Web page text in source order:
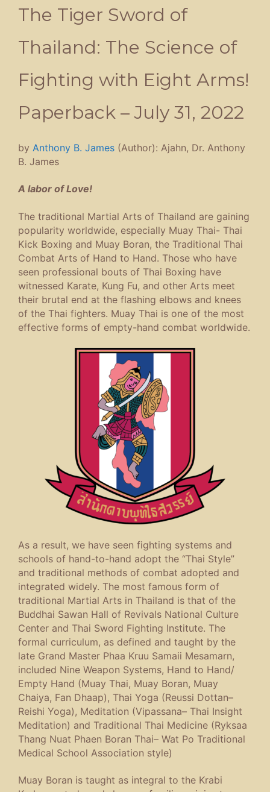
The Tiger Sword of
Thailand: The Science of
Fighting with Eight Arms!
Paperback – July 31, 2022
by Anthony B. James (Author): Ajahn, Dr. Anthony
B. James
A labor of Love!
The traditional Martial Arts of Thailand are gaining
popularity worldwide, especially Muay Thai- Thai
Kick Boxing and Muay Boran, the Traditional Thai
Combat Arts of Hand to Hand. Those who have
seen professional bouts of Thai Boxing have
witnessed Karate, Kung Fu, and other Arts meet
their brutal end at the flashing elbows and knees
of the Thai fighters. Muay Thai is one of the most
effective forms of empty-hand combat worldwide.
As a result, we have seen fighting systems and
schools of hand-to-hand adopt the “Thai Style”
and traditional methods of combat adopted and
integrated widely. The most famous form of
traditional Martial Arts in Thailand is that of the
Buddhai Sawan Hall of Revivals National Culture
Center and Thai Sword Fighting Institute. The
formal curriculum, as defined and taught by the
late Grand Master Phaa Kruu Samaii Mesamarn,
included Nine Weapon Systems, Hand to Hand/
Empty Hand (Muay Thai, Muay Boran, Muay
Chaiya, Fan Dhaap), Thai Yoga (Reussi Dottan–
Reishi Yoga), Meditation (Vipassana– Thai Insight
Meditation) and Traditional Thai Medicine (Ryksaa
Thang Nuat Phaen Boran Thai– Wat Po Traditional
Medical School Association style)
Muay Boran is taught as integral to the Krabi